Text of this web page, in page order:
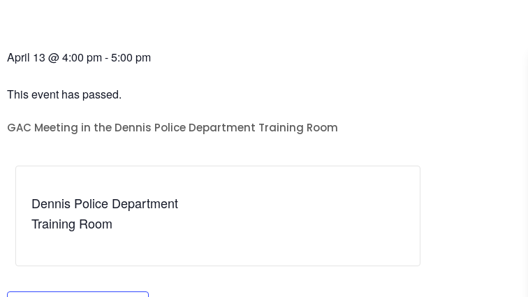
April 13 @4:00 pm-5:00 pm
This event has passed.
GAC Meeting in the Dennis Police Department Training Room
Dennis Police Department
Training Room